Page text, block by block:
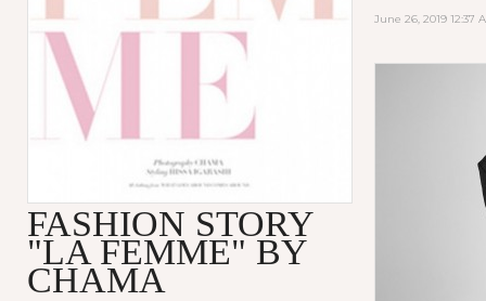
June 26, 2019 12:37
FASHION STORY
"LA FEMME" BY
CHAMA